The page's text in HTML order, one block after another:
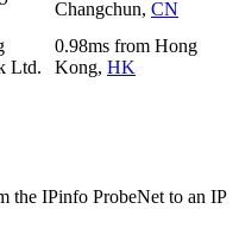
Changchun, CN
Ltd.
0.98ms from Hong
Kong, HK
the IPinfo ProbeNet to an IP